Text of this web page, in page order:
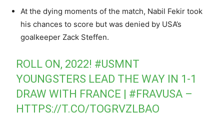
At the dying moments of the match, Nabil Fekir took
his chances to score but was denied by USA’s
goalkeeper Zack Steffen.
ROLL ON, 2022! #USMNT
YOUNGSTERS LEAD THE WAY IN 1-1
DRAW WITH FRANCE | #FRAVUSA –
HTTPS://T.CO/TOGRVZLBAO